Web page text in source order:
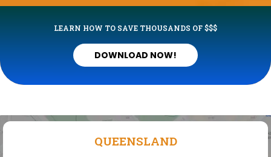
LEARN HOW TO SAVE THOUSANDS OF $$$
DOWNLOAD NOW!
QUEENSLAND